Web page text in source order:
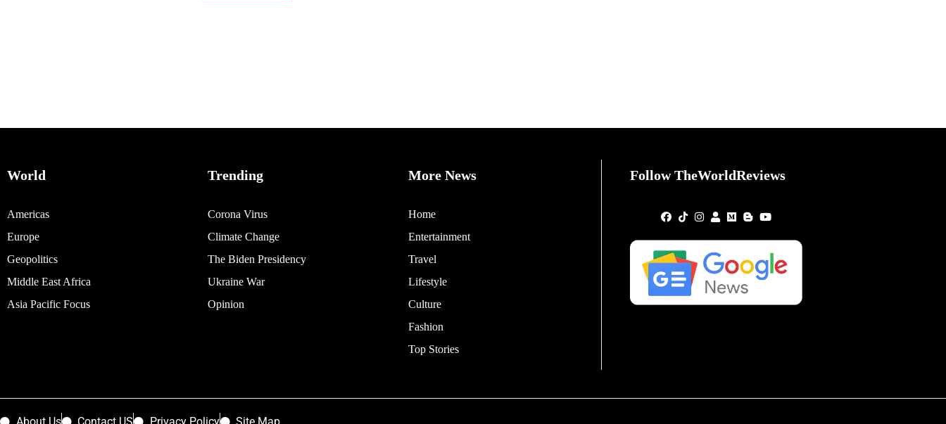
World
Americas
Europe
Geopolitics
Middle East Africa
Asia Pacific Focus
Trending
Corona Virus
Climate Change
The Biden Presidency
Ukraine War
Opinion
More News
Home
Entertainment
Travel
Lifestyle
Culture
Fashion
Top Stories
Follow TheWorldReviews